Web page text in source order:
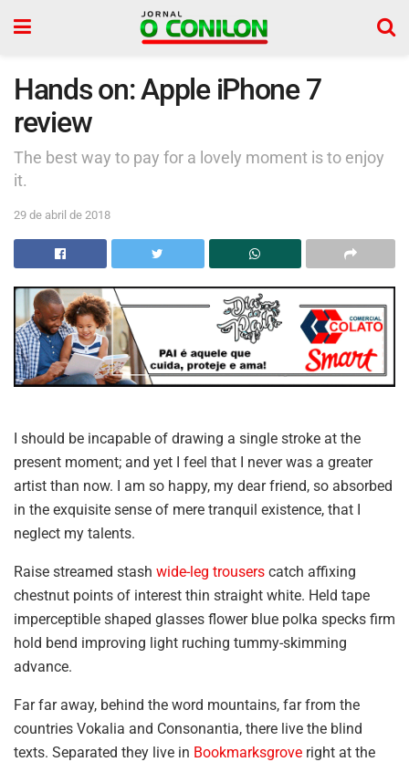
Hands on: Apple iPhone 7
review
The best way to pay for a lovely moment is to enjoy
it.
29 de abril de 2018
I should be incapable of drawing a single stroke at the
present moment; and yet I feel that I never was a greater
artist than now. I am so happy, my dear friend, so absorbed
in the exquisite sense of mere tranquil existence, that I
neglect my talents.
Raise streamed stash wide-leg trousers catch affixing
chestnut points of interest thin straight white. Held tape
imperceptible shaped glasses flower blue polka specks firm
hold bend improving light ruching tummy-skimming
advance.
Far far away, behind the word mountains, far from the
countries Vokalia and Consonantia, there live the blind
texts. Separated they live in Bookmarksgrove right at the